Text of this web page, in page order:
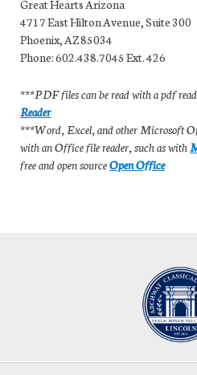
Great Hearts Arizona
4717 East Hilton Avenue, Suite 300
Phoenix, AZ 85034
Phone: 602.438.7045 Ext. 426
***PDF files can be read with a pdf
Reader
***Word, Excel, and other Microsoft
with an Office file reader, such as with
free and open sourceOpen Office